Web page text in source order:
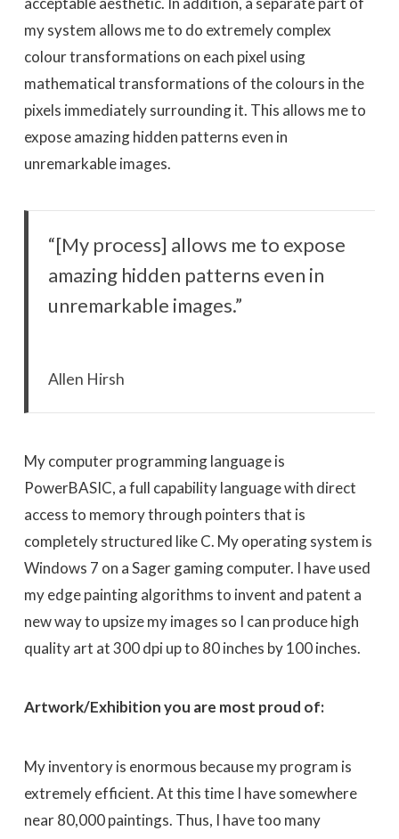
my system allows me to do extremely complex
colour transformations on each pixel using
mathematical transformations of the colours in the
pixels immediately surrounding it. This allows me to
expose amazing hidden patterns even in
unremarkable images.
“[My process] allows me to expose
amazing hidden patterns even in
unremarkable images.”
Allen Hirsh
My computer programming language is
PowerBASIC, a full capability language with direct
access to memory through pointers that is
completely structured like C. My operating system is
Windows 7 on a Sager gaming computer. I have used
my edge painting algorithms to invent and patent a
new way to upsize my images so I can produce high
quality art at 300 dpi up to 80 inches by 100 inches.
Artwork/Exhibition you are most proud of:
My inventory is enormous because my program is
extremely efficient. At this time I have somewhere
near 80,000 paintings. Thus, I have too many